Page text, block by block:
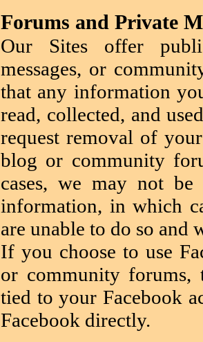
Forums and Private
Our Sites offer
messages, or
that any information
read, collected, and
request removal of
blog or community
cases, we may not
information, in which
are unable to do so and
If you choose to use
or community
tied to your Facebook
Facebook directly.